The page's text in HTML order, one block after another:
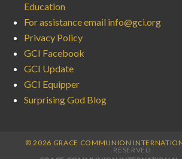
Education
For assistance email info@gci.org
Privacy Policy
GCI Facebook
GCI Update
GCI Equipper
Surprising God Blog
© 2026 GRACE COMMUNION
RESERVED